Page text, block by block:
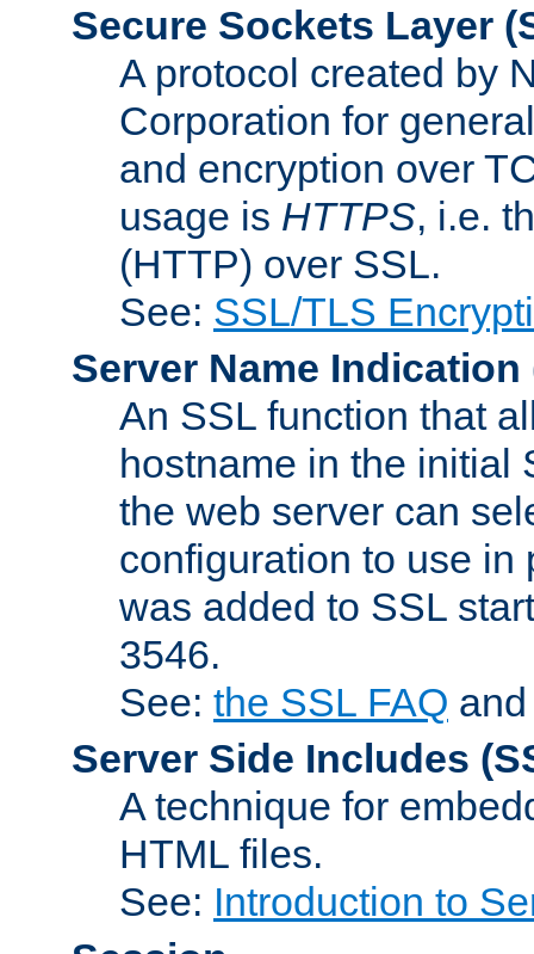
Secure Sockets Layer
A protocol created by
Corporation for
and encryption over
usage is HTTPS, i.e.
(HTTP) over SSL.
See: SSL/TLS
Server Name Indication
An SSL function that
hostname in the initial
the web server can
configuration to use in
was added to SSL
3546.
See: the SSL FAQ
Server Side Includes
A technique for
HTML files.
See: Introduction to